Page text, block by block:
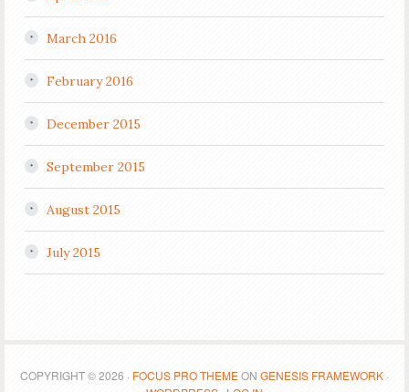
March 2016
February 2016
December 2015
September 2015
August 2015
July 2015
COPYRIGHT © 2026 · FOCUS PRO THEMEON GENESIS FRAMEWORK ·